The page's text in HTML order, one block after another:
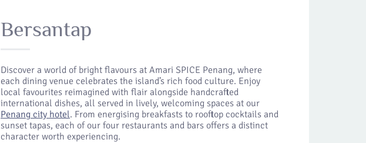
Bersantap
Discover a world of bright flavours at Amari SPICE Penang, where
each dining venue celebrates the island’s rich food culture. Enjoy
local favourites reimagined with flair alongside handcrafted
international dishes, all served in lively, welcoming spaces at our
Penang city hotel. From energising breakfasts to rooftop cocktails and
sunset tapas, each of our four restaurants and bars offers a distinct
character worth experiencing.